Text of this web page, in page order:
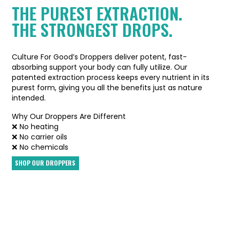
THE PUREST EXTRACTION.
THE STRONGEST DROPS.
Culture For Good’s Droppers deliver potent, fast-
absorbing support your body can fully utilize. Our
patented extraction process keeps every nutrient in its
purest form, giving you all the benefits just as nature
intended.
Why Our Droppers Are Different
❌ No heating
❌ No carrier oils
❌ No chemicals
SHOP OUR DROPPERS